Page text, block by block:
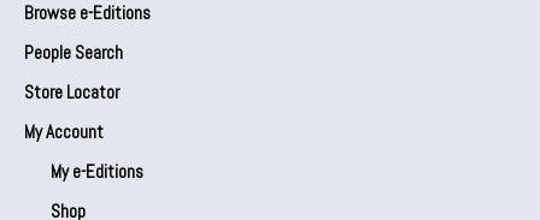
Browse e-Editions
People Search
Store Locator
My Account
My e-Editions
Shop